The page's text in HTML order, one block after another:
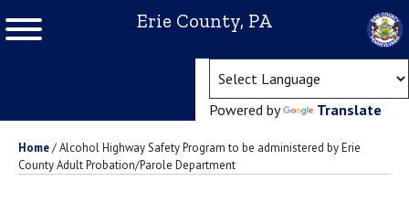
Erie County, PA
Powered by Translate
Home/Alcohol Highway Safety Program to be administered by Erie
County Adult Probation/Parole Department